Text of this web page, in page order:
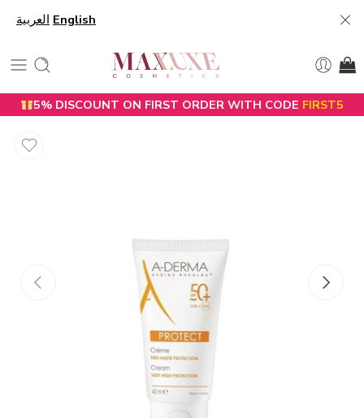
العربية English
5% DISCOUNT ON FIRST ORDER WITH CODE FIRST5